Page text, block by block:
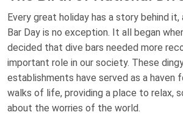
Every great holiday has a story behind it,
Bar Day is no exception. It all began
decided that dive bars needed more
important role in our society. These
establishments have served as a haven
walks of life, providing a place to relax,
about the worries of the world.